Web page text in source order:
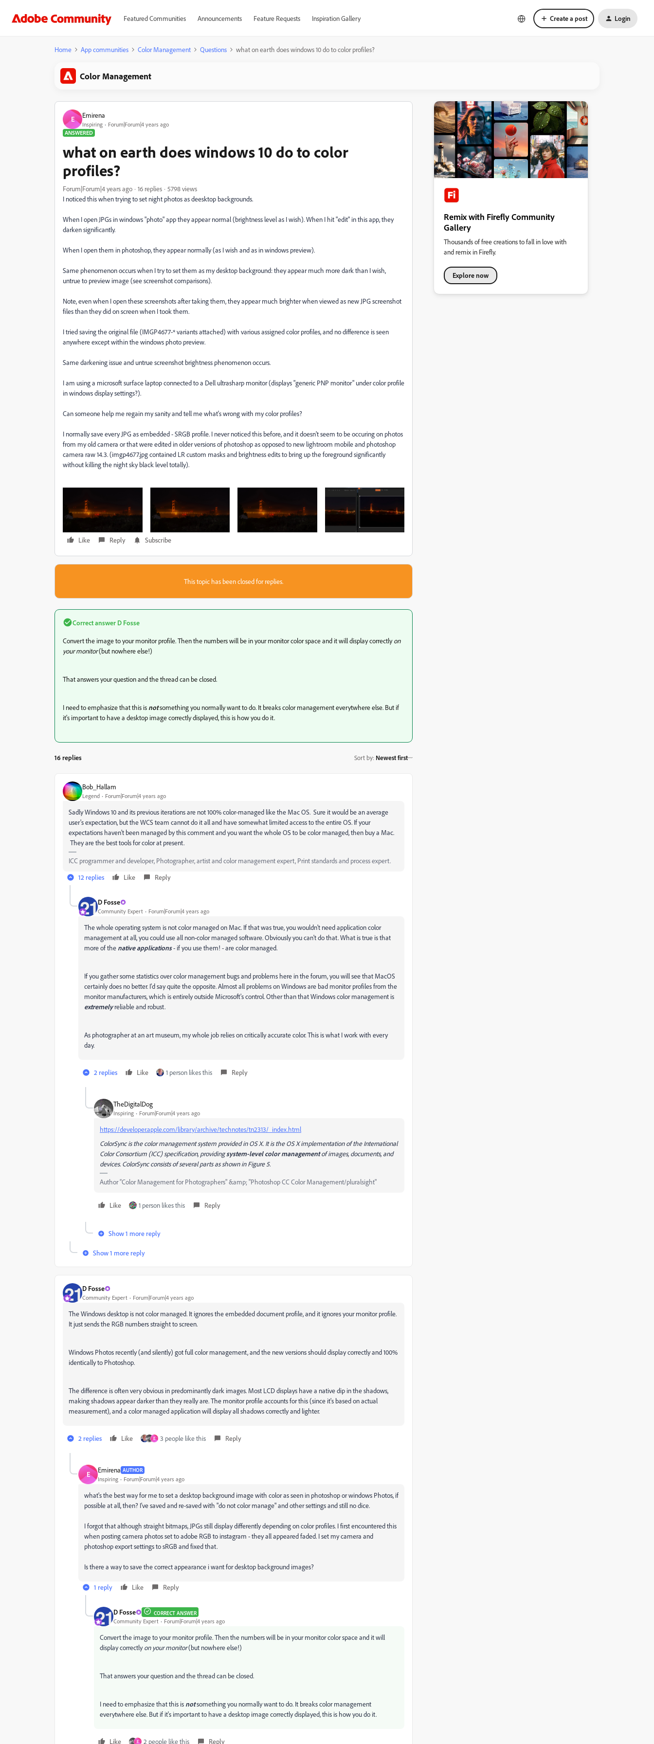
Featured Communities Announcements Feature Requests Inspiration Gallery Create a post Login
Home App communities Color Management Questions what on earth does windows 10 do to color profiles?
Color Management
E Emirena
Inspiring
Forum|Forum|4 years ago
ANSWERED
what on earth does windows 10 do to color
profiles?
Forum|Forum|4 years ago 16 replies
5798 views
I noticed this when trying to set night photos as deesktop backgrounds.
When I open JPGs in windows "photo" app they appear normal (brightness level as I wish). When I hit "edit" in this app, they
darken significantly.
When I open them in photoshop, they appear normally (as I wish and as in windows preview).
Same phenomenon occurs when I try to set them as my desktop background: they appear much more dark than I wish,
untrue to preview image (see screenshot comparisons).
Note, even when I open these screenshots after taking them, they appear much brighter when viewed as new JPG screenshot
files than they did on screen when I took them.
I tried saving the original file (IMGP4677-* variants attached) with various assigned color profiles, and no difference is seen
anywhere except within the windows photo preview.
Same darkening issue and untrue screenshot brightness phenomenon occurs.
I am using a microsoft surface laptop connected to a Dell ultrasharp monitor (displays "generic PNP monitor" under color profile
in windows display settings?).
Can someone help me regain my sanity and tell me what's wrong with my color profiles?
I normally save every JPG as embedded - SRGB profile. I never noticed this before, and it doesn't seem to be occuring on photos
from my old camera or that were edited in older versions of photoshop as opposed to new lightroom mobile and photoshop
camera raw 14.3. (imgp4677.jpg contained LR custom masks and brightness edits to bring up the foreground significantly
without killing the night sky black level totally).
Like Reply Subscribe
This topic has been closed for replies.
Correct answer D Fosse
Convert the image to your monitor profile. Then the numbers will be in your monitor color space and it will display correctlyon
your monitor(but nowhere else!)
That answers your question and the thread can be closed.
I need to emphasize that this is notsomething you normally want to do. It breaks color management everytwhere else. But if
it's important to have a desktop image correctly displayed, this is how you do it.
16 replies Sort by: Newest first
Bob_Hallam
Legend Forum|Forum|4 years ago
Sadly Windows 10 and its previous iterations are not 100% color-managed like the Mac OS. Sure it would be an average
user's expectation, but the WCS team cannot do it all and have somewhat limited access to the entire OS. If your
expectations haven't been managed by this comment and you want the whole OS to be color managed, then buy a Mac.
They are the best tools for color at present.
ICC programmer and developer, Photographer, artist and color management expert, Print standards and process expert.
12 replies
Like Reply
D Fosse
Community Expert Forum|Forum|4 years ago
The whole operating system is not color managed on Mac. If that was true, you wouldn't need application color
management at all, you could use all non-color managed software. Obviously you can't do that. What is true is that
more of the native applications- if you use them! - are color managed.
If you gather some statistics over color management bugs and problems here in the forum, you will see that MacOS
certainly does no better. I'd say quite the opposite. Almost all problems on Windows are bad monitor profiles from the
monitor manufacturers, which is entirely outside Microsoft's control. Other than that Windows color management is
extremelyreliable and robust.
As photographer at an art museum, my whole job relies on critically accurate color. This is what I work with every
day.
2 replies Like 1 person likes this Reply
TheDigitalDog
Inspiring Forum|Forum|4 years ago
https://developer.apple.com/library/archive/technotes/tn2313/_index.html
ColorSync is the color management system provided in OS X. It is the OS X implementation of the International
Color Consortium (ICC) specification, providingsystem-level color managementof images, documents, and
devices. ColorSync consists of several parts as shown inFigure 5.
Author “Color Management for Photographers" &amp; "Photoshop CC Color Management/pluralsight"
Like 1 person likes this Reply
Show 1 more reply
Show 1 more reply
D Fosse
Community Expert Forum|Forum|4 years ago
The Windows desktop is not color managed. It ignores the embedded document profile, and it ignores your monitor profile.
It just sends the RGB numbers straight to screen.
Windows Photos recently (and silently) got full color management, and the new versions should display correctly and 100%
identically to Photoshop.
The difference is often very obvious in predominantly dark images. Most LCD displays have a native dip in the shadows,
making shadows appear darker than they really are. The monitor profile accounts for this (since it's based on actual
measurement), and a color managed application will display all shadows correctly and lighter.
2 replies Like E 3 people like this Reply
E Emirena AUTHOR
Inspiring Forum|Forum|4 years ago
what's the best way for me to set a desktop background image with color as seen in photoshop or windows Photos, if
possible at all, then? I've saved and re-saved with "do not color manage" and other settings and still no dice.
I forgot that although straight bitmaps, JPGs still display differently depending on color profiles. I first encountered this
when posting camera photos set to adobe RGB to instagram - they all appeared faded. I set my camera and
photoshop export settings to sRGB and fixed that.
Is there a way to save the correct appearance i want for desktop background images?
1 reply Like Reply
D Fosse CORRECT ANSWER
Community Expert Forum|Forum|4 years ago
Convert the image to your monitor profile. Then the numbers will be in your monitor color space and it will
display correctlyon your monitor(but nowhere else!)
That answers your question and the thread can be closed.
I need to emphasize that this is notsomething you normally want to do. It breaks color management
everytwhere else. But if it's important to have a desktop image correctly displayed, this is how you do it.
Like E 2 people like this Reply
Remix with Firefly Community
Gallery
Thousands of free creations to fall in love with
and remix in Firefly.
Explore now